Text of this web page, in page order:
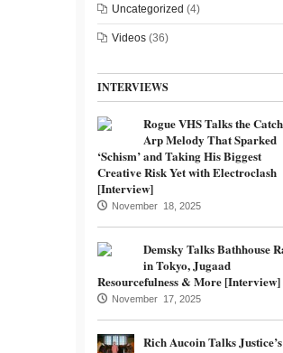
Uncategorized (4)
Videos (36)
INTERVIEWS
Rogue VHS Talks the
Arp Melody That Sparked
‘Schism’ and Taking His Biggest
Creative Risk Yet with Electroclash
[Interview]
November 18, 2025
Demsky Talks Bathhouse
in Tokyo, Jugaad
Resourcefulness & More [Interview]
November 17, 2025
Rich Aucoin Talks Justice’s